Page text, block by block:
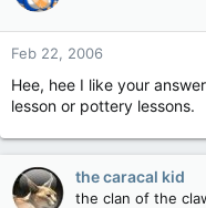
Feb 22, 2006
Hee, hee I like your
lesson or pottery lessons.
the caracal kid
the clan of the